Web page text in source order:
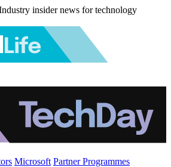
insider news for technology
Microsoft Partner Programmes